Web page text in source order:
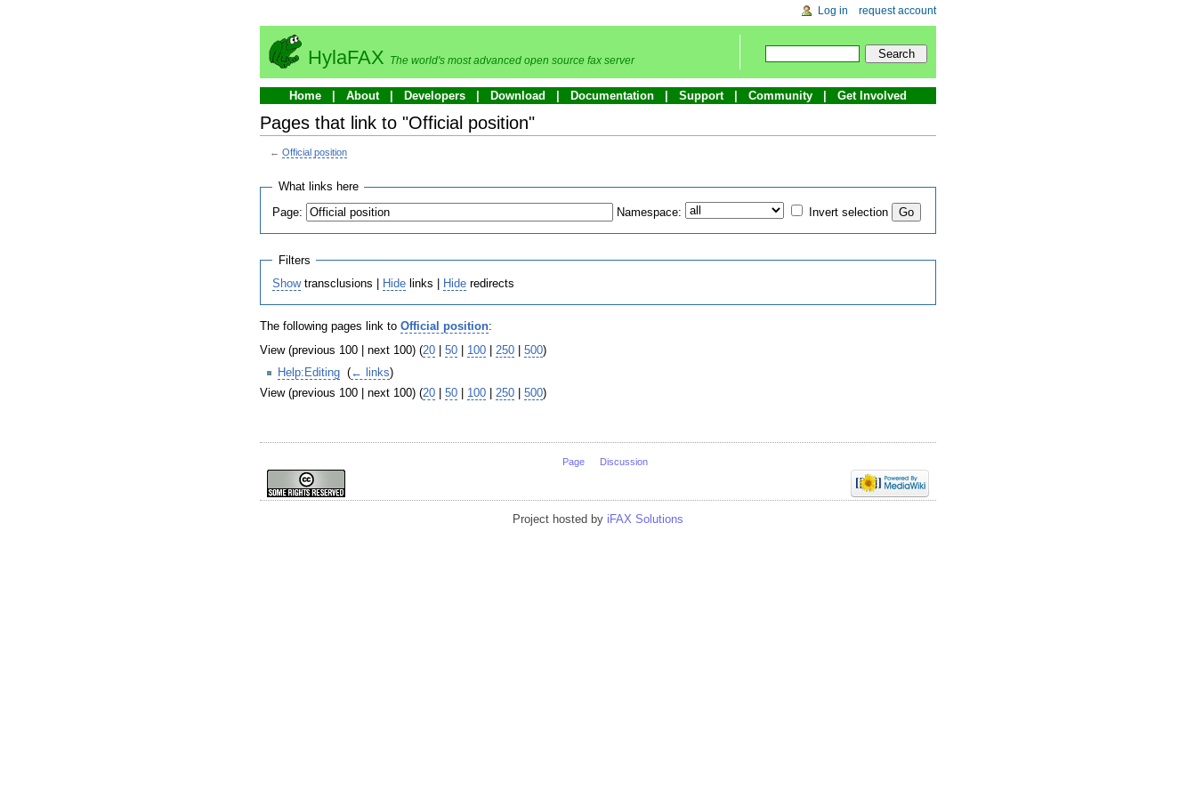
Log in request account
HylaFAX The world's most advanced open source fax server
Home About Developers Download Documentation Support Community Get Involved
Pages that link to "Official position"
←Official position
What links here
Page: Namespace: Invert selection
Filters
Showtransclusions | Hide links | Hide redirects
The following pages link to Official position:
View (previous 100 | next 100) (20 50 100 250 500)
Help:Editing (← links)
View (previous 100 | next 100) (20 | 50 | 100 | 250 | 500)
Page Discussion
Project hosted by iFAX Solutions